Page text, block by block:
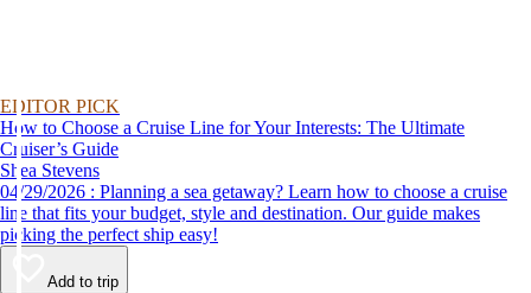
EDITOR PICK
How to Choose a Cruise Line for Your Interests: The Ultimate
Cruiser’s Guide
Shea Stevens
04/29/2026 : Planning a sea getaway? Learn how to choose a cruise
line that fits your budget, style and destination. Our guide makes
picking the perfect ship easy!
Add to trip